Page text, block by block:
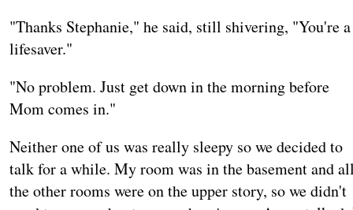
"Thanks Stephanie," he said, still shivering, "You're a
lifesaver."
"No problem. Just get down in the morning before
Mom comes in."
Neither one of us was really sleepy so we decided to
talk for a while. My room was in the basement and
the other rooms were on the upper story, so we didn't